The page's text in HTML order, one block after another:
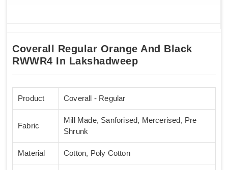
Coverall Regular Orange And Black
RWWR4 In Lakshadweep
Product Coverall - Regular
Fabric
Mill Made, Sanforised, Mercerised, Pre
Shrunk
Material Cotton, Poly Cotton